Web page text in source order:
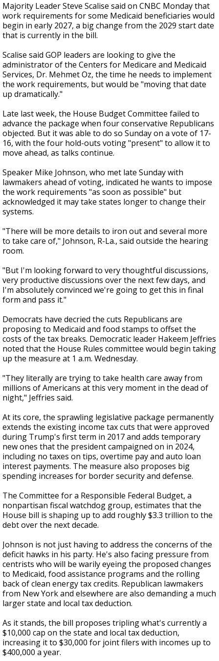
Majority Leader Steve Scalise said on CNBC Monday that
work requirements for some Medicaid beneficiaries would
begin in early 2027, a big change from the 2029 start date
that is currently in the bill.
Scalise said GOP leaders are looking to give the
administrator of the Centers for Medicare and Medicaid
Services, Dr. Mehmet Oz, the time he needs to implement
the work requirements, but would be "moving that date
up dramatically."
Late last week, the House Budget Committee failed to
advance the package when four conservative Republicans
objected. But it was able to do so Sunday on a vote of 17-
16, with the four hold-outs voting "present" to allow it to
move ahead, as talks continue.
Speaker Mike Johnson, who met late Sunday with
lawmakers ahead of voting, indicated he wants to impose
the work requirements "as soon as possible" but
acknowledged it may take states longer to change their
systems.
"There will be more details to iron out and several more
to take care of," Johnson, R-La., said outside the hearing
room.
"But I'm looking forward to very thoughtful discussions,
very productive discussions over the next few days, and
I'm absolutely convinced we're going to get this in final
form and pass it."
Democrats have decried the cuts Republicans are
proposing to Medicaid and food stamps to offset the
costs of the tax breaks. Democratic leader Hakeem Jeffries
noted that the House Rules committee would begin taking
up the measure at 1 a.m. Wednesday.
"They literally are trying to take health care away from
millions of Americans at this very moment in the dead of
night," Jeffries said.
At its core, the sprawling legislative package permanently
extends the existing income tax cuts that were approved
during Trump's first term in 2017 and adds temporary
new ones that the president campaigned on in 2024,
including no taxes on tips, overtime pay and auto loan
interest payments. The measure also proposes big
spending increases for border security and defense.
The Committee for a Responsible Federal Budget, a
nonpartisan fiscal watchdog group, estimates that the
House bill is shaping up to add roughly $3.3 trillion to the
debt over the next decade.
Johnson is not just having to address the concerns of the
deficit hawks in his party. He's also facing pressure from
centrists who will be warily eyeing the proposed changes
to Medicaid, food assistance programs and the rolling
back of clean energy tax credits. Republican lawmakers
from New York and elsewhere are also demanding a much
larger state and local tax deduction.
As it stands, the bill proposes tripling what's currently a
$10,000 cap on the state and local tax deduction,
increasing it to $30,000 for joint filers with incomes up to
$400,000 a year.